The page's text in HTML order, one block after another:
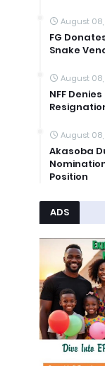
August
FG
Snake
August
NFF
August
Akasoba
Position
ADS